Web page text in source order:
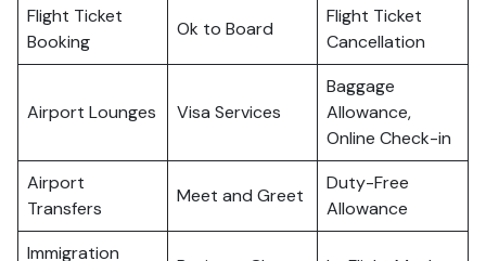
Flight Ticket
Booking
Ok to Board
Flight Ticket
Cancellation
Airport Lounges Visa Services
Baggage
Allowance,
Online Check-in
Airport
Transfers
Meet and Greet
Duty-Free
Allowance
Immigration